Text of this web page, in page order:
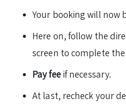
Your booking will now
Here on, follow the
screen to complete
Pay feeif necessary.
At last, recheck your